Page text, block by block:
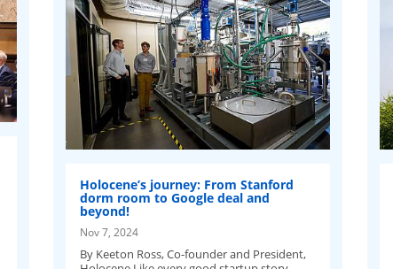
Holocene’s journey: From Stanford
dorm room to Google deal and
beyond!
Nov 7, 2024
By Keeton Ross, Co-founder and President,